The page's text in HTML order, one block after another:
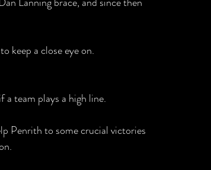
keep a close eye on.
a team plays a high line.
Penrith to some crucial victories